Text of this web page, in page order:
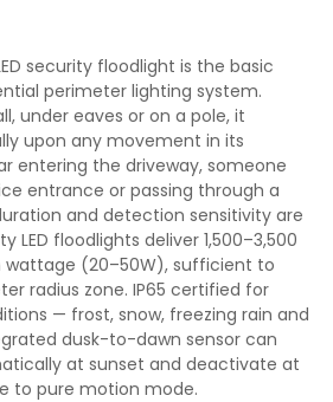
security floodlight is the basic
perimeter lighting system.
under eaves or on a pole, it
upon any movement in its
entering the driveway, someone
entrance or passing through a
and detection sensitivity are
LED floodlights deliver 1,500–3,500
wattage (20–50W), sufficient to
radius zone. IP65 certified for
— frost, snow, freezing rain and
dusk-to-dawn sensor can
at sunset and deactivate at
to pure motion mode.